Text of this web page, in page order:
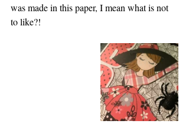
was made in this paper, I mean what is not
to like?!